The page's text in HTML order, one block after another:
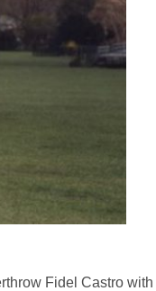
Fidel Castro with